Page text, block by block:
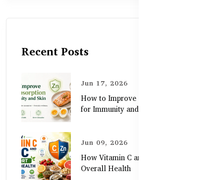
Recent Posts
Jun 17, 2026
How to Improve Zinc Absorption
for Immunity and Skin
Jun 09, 2026
How Vitamin C and Zinc Support
Overall Health